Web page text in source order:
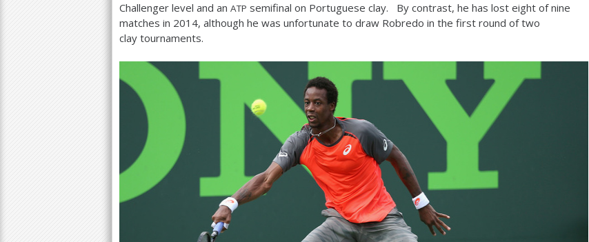
Challenger level and an ATP semifinal on Portuguese clay. By contrast, he has lost eight of nine
matches in 2014, although he was unfortunate to draw Robredo in the first round of two
clay tournaments.